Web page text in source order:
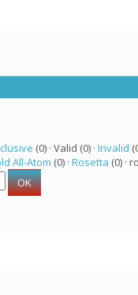
(0) · Valid (0) · Invalid
All-Atom (0) · Rosetta (0) ·